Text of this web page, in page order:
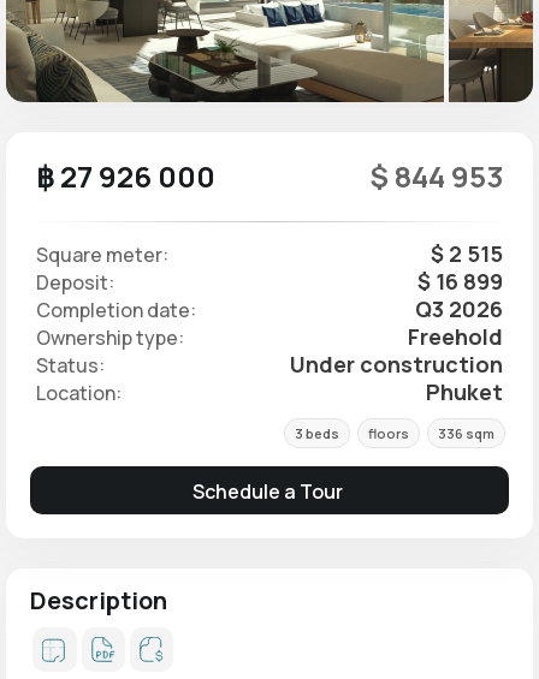
฿ 27 926 000 $ 844 953
Square meter: $ 2 515
Deposit: $ 16 899
Completion date: Q3 2026
Ownership type: Freehold
Status: Under construction
Location: Phuket
3 beds floors 336 sqm
Schedule a Tour
Description